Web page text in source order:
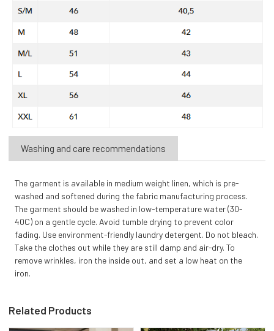
Washing and care recommendations
The garment is available in medium weight linen, which is pre-
washed and softened during the fabric manufacturing process.
The garment should be washed in low-temperature water (30-
40C) on a gentle cycle. Avoid tumble drying to prevent color
fading. Use environment-friendly laundry detergent. Do not bleach.
Take the clothes out while they are still damp and air-dry. To
remove wrinkles, iron the inside out, and set a low heat on the
iron.
Related Products